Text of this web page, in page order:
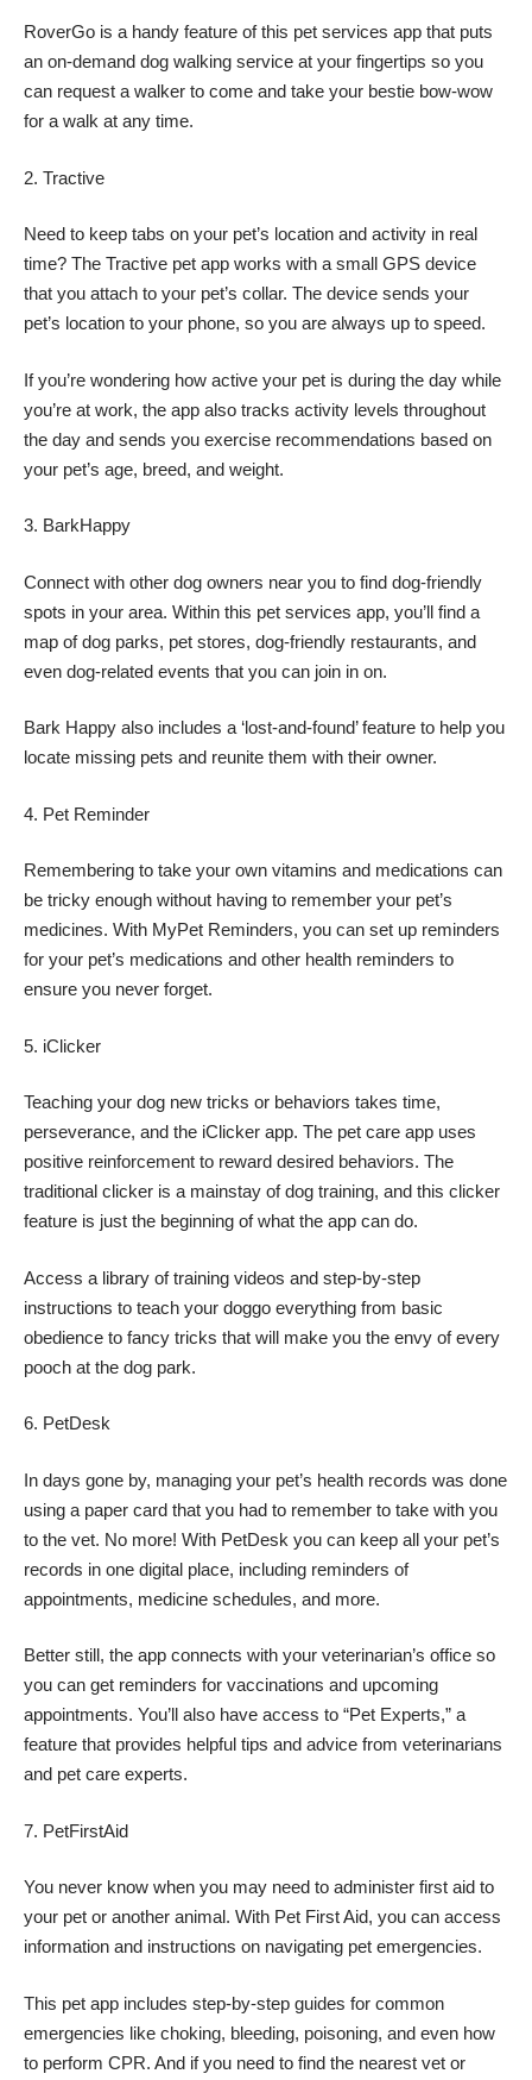
RoverGo is a handy feature of this pet services app that puts
an on-demand dog walking service at your fingertips so you
can request a walker to come and take your bestie bow-wow
for a walk at any time.
Tractive
Need to keep tabs on your pet’s location and activity in real
time? The Tractive pet app works with a small GPS device
that you attach to your pet’s collar. The device sends your
pet’s location to your phone, so you are always up to speed.
If you’re wondering how active your pet is during the day while
you’re at work, the app also tracks activity levels throughout
the day and sends you exercise recommendations based on
your pet’s age, breed, and weight.
BarkHappy
Connect with other dog owners near you to find dog-friendly
spots in your area. Within this pet services app, you’ll find a
map of dog parks, pet stores, dog-friendly restaurants, and
even dog-related events that you can join in on.
Bark Happy also includes a ‘lost-and-found’ feature to help you
locate missing pets and reunite them with their owner.
Pet Reminder
Remembering to take your own vitamins and medications can
be tricky enough without having to remember your pet’s
medicines. With MyPet Reminders, you can set up reminders
for your pet’s medications and other health reminders to
ensure you never forget.
iClicker
Teaching your dog new tricks or behaviors takes time,
perseverance, and the iClicker app. The pet care app uses
positive reinforcement to reward desired behaviors. The
traditional clicker is a mainstay of dog training, and this clicker
feature is just the beginning of what the app can do.
Access a library of training videos and step-by-step
instructions to teach your doggo everything from basic
obedience to fancy tricks that will make you the envy of every
pooch at the dog park.
PetDesk
In days gone by, managing your pet’s health records was done
using a paper card that you had to remember to take with you
to the vet. No more! With PetDesk you can keep all your pet’s
records in one digital place, including reminders of
appointments, medicine schedules, and more.
Better still, the app connects with your veterinarian’s office so
you can get reminders for vaccinations and upcoming
appointments. You’ll also have access to “Pet Experts,” a
feature that provides helpful tips and advice from veterinarians
and pet care experts.
PetFirstAid
You never know when you may need to administer first aid to
your pet or another animal. With Pet First Aid, you can access
information and instructions on navigating pet emergencies.
This pet app includes step-by-step guides for common
emergencies like choking, bleeding, poisoning, and even how
to perform CPR. And if you need to find the nearest vet or